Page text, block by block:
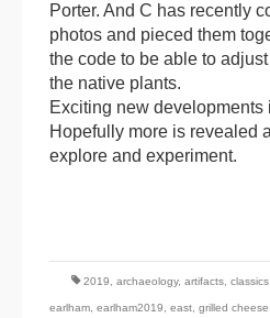
Porter. And C has recently
photos and pieced them
the code to be able to
the native plants.
Exciting new developments
Hopefully more is revealed
explore and experiment.
2019 archaeology, artifacts classics
earlham earlham2019 east grilled cheese